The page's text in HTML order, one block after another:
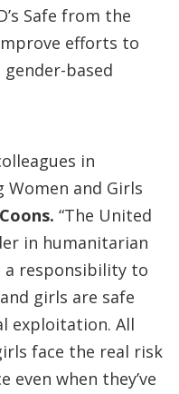
Safe from the
efforts to
based
in
and Girls
“The United
in humanitarian
a responsibility to
girls are safe
exploitation. All
face the real risk
even when they’ve